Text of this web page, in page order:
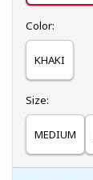
Select
Color:
KHAKI
Select
Size:
MEDIUM